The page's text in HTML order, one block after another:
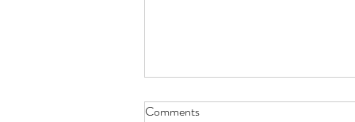
Reverse Aging, An Ayurvedic
Comments